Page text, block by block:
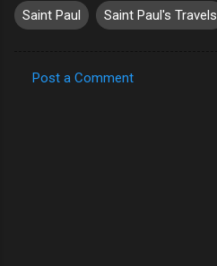
Saint Paul Saint Paul's Travels
Post a Comment